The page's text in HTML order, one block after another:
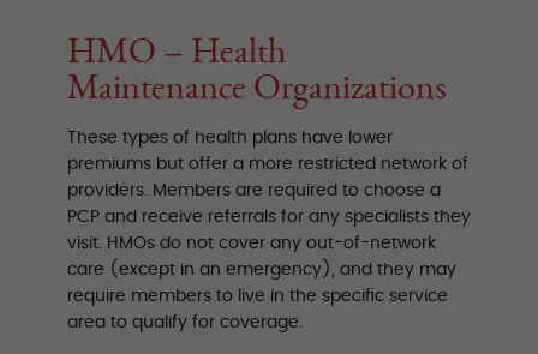
HMO – Health
Maintenance Organizations
These types of health plans have lower
premiums but offer a more restricted network of
providers. Members are required to choose a
PCP and receive referrals for any specialists they
visit. HMOs do not cover any out-of-network
care (except in an emergency), and they may
require members to live in the specific service
area to qualify for coverage.